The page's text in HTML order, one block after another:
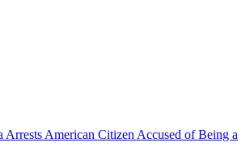
Arrests American Citizen Accused of Being a